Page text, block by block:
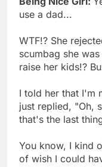
use a dad...
WTF!? She
scumbag she
raise her kids!?
I told her that I'm
just replied, "Oh,
that's the last
You know, I kind
of wish I could